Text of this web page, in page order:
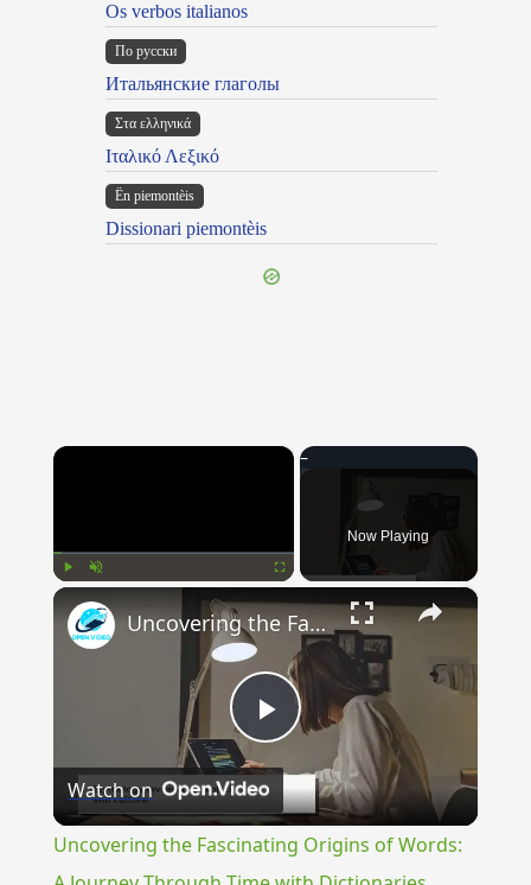
Os verbos italianos
По русски
Итальянские глаголы
Στα ελληνικά
Ιταλικό Λεξικό
Ën piemontèis
Dissionari piemontèis
×
Now Playing
×
Play
Video
Uncovering the Fascinating Origins of Words: A Journey Through Time with Dictionaries
Watch on
Uncovering the Fascinating Origins of Words: